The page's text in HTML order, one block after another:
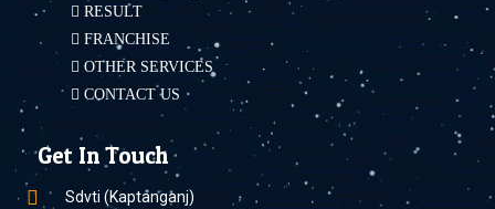
RESULT
FRANCHISE
OTHER SERVICES
CONTACT US
Get In Touch
Sdvti (Kaptanganj)